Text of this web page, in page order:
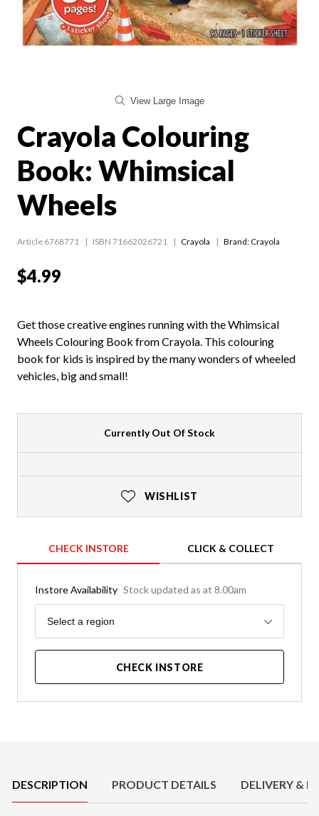
View Large Image
Crayola Colouring
Book: Whimsical
Wheels
Article 6768771 ISBN 71662026721 Crayola Brand: Crayola
$4.99
Get those creative engines running with the Whimsical
Wheels Colouring Book from Crayola. This colouring
book for kids is inspired by the many wonders of wheeled
vehicles, big and small!
Currently Out Of Stock
WISHLIST
CHECK INSTORE CLICK & COLLECT
Instore Availability Stock updated as at 8.00am
Region
Select a region
CHECK INSTORE
DESCRIPTION PRODUCT DETAILS DELIVERY &